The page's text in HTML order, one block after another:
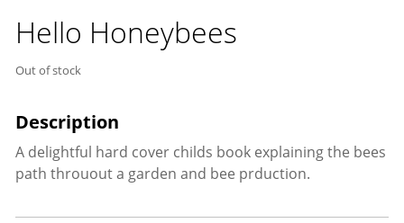
Hello Honeybees
Out of stock
A delightful hard cover childs book explaining the bees
path throuout a garden and bee prduction.